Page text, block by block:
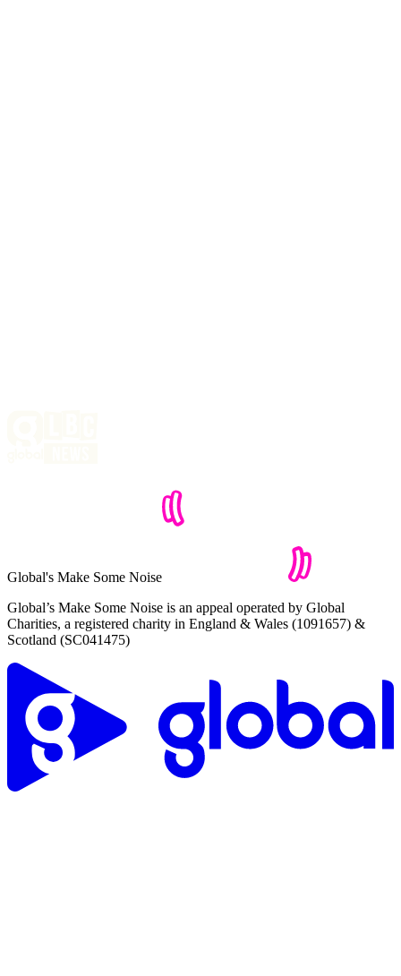
Global's Make Some Noise
Global’s Make Some Noise is an appeal operated by Global
Charities, a registered charity in England & Wales (1091657) &
Scotland (SC041475)